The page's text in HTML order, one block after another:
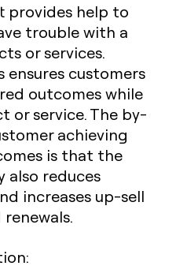
provides help to
trouble with a
or services.
ensures customers
outcomes while
or service. The by-
achieving
is that the
also reduces
increases up-sell